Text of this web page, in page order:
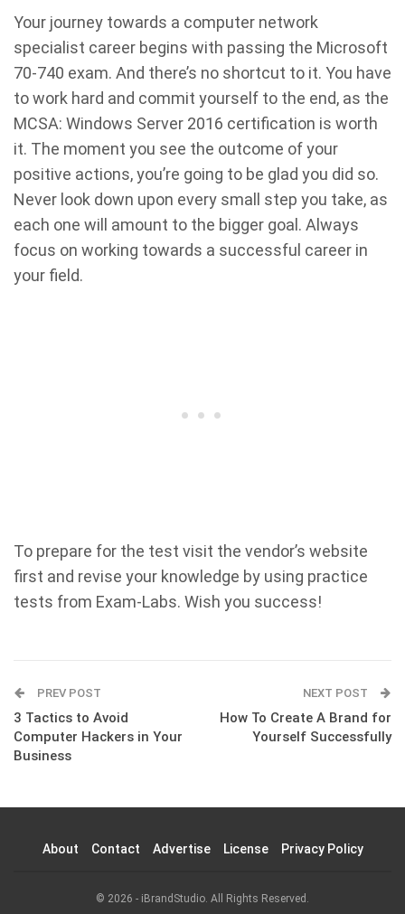
Your journey towards a computer network
specialist career begins with passing the Microsoft
70-740 exam. And there’s no shortcut to it. You have
to work hard and commit yourself to the end, as the
MCSA: Windows Server 2016 certification is worth
it. The moment you see the outcome of your
positive actions, you’re going to be glad you did so.
Never look down upon every small step you take, as
each one will amount to the bigger goal. Always
focus on working towards a successful career in
your field.
To prepare for the test visit the vendor’s website
first and revise your knowledge by using practice
tests from Exam-Labs. Wish you success!
PREV POST
3 Tactics to Avoid
Computer Hackers in Your
Business
NEXT POST
How To Create A Brand for
Yourself Successfully
About Contact Advertise License Privacy Policy
© 2026 - iBrandStudio. All Rights Reserved.